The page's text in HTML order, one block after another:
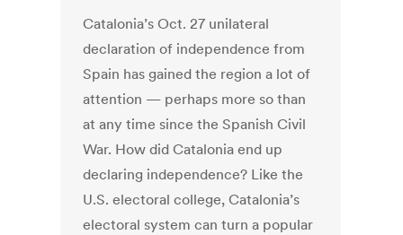
Catalonia’s Oct. 27 unilateral
declaration of independence from
Spain has gained the region a lot of
attention — perhaps more so than
at any time since the Spanish Civil
War. How did Catalonia end up
declaring independence? Like the
U.S. electoral college, Catalonia’s
electoral system can turn a popular